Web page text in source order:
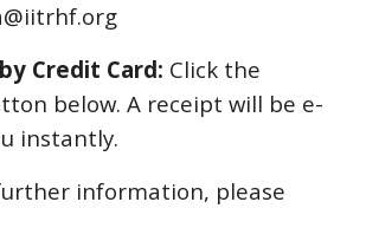
Credit Card: Click the
below. A receipt will be e-
instantly.
information, please